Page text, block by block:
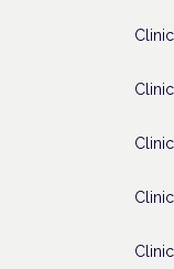
Clinic
Clinic
Clinic
Clinic
Clinic